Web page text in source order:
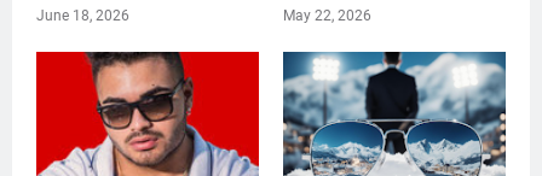
June 18, 2026 May 22, 2026